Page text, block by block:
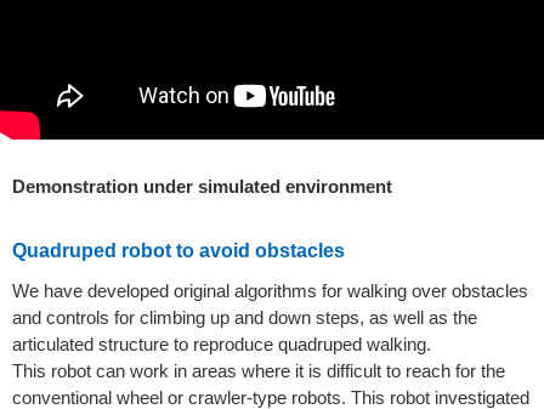
Demonstration under simulated environment
Quadruped robot to avoid obstacles
We have developed original algorithms for walking over obstacles
and controls for climbing up and down steps, as well as the
articulated structure to reproduce quadruped walking.
This robot can work in areas where it is difficult to reach for the
conventional wheel or crawler-type robots. This robot investigated